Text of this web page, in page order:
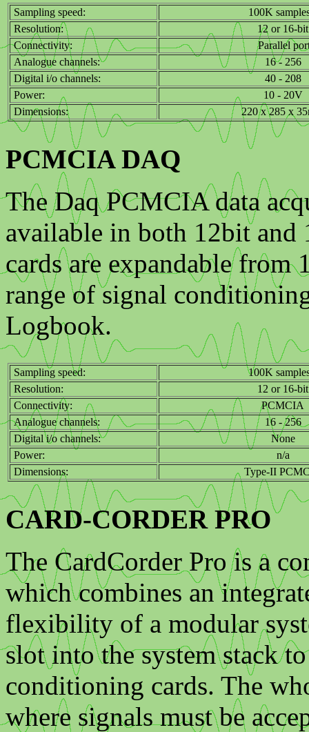
Sampling speed:
100K
Resolution:
12 or 16-bit
Connectivity:
Parallel
Analogue channels:
16 - 256
Digital i/o channels:
40 - 208
Power:
10 - 20V
Dimensions:
220 x 285 x
PCMCIA DAQ
The Daq PCMCIA data
available in both 12bit
cards are expandable from
range of signal
Logbook.
Sampling speed:
100K
Resolution:
12 or 16-bit
Connectivity:
PCMCIA
Analogue channels:
16 - 256
Digital i/o channels:
None
Power:
n/a
Dimensions:
Type-II
CARD-CORDER PRO
The CardCorder Pro is a
which combines an
flexibility of a modular
slot into the system stack
conditioning cards. The
where signals must be